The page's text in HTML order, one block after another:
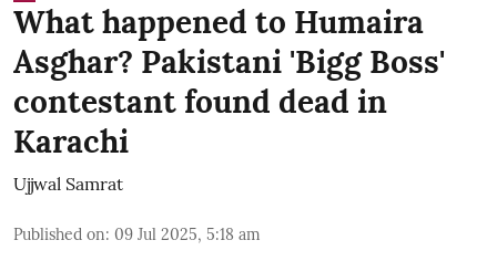
What happened to Humaira
Asghar? Pakistani 'Bigg Boss'
contestant found dead in
Karachi
Ujjwal Samrat
Published on: 09 Jul 2025, 5:18 am